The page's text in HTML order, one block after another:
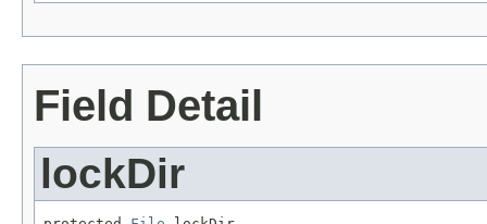
Field Detail
lockDir